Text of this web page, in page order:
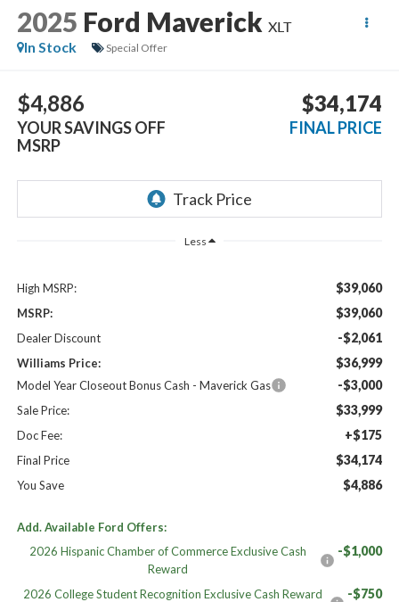
2025 Ford Maverick XLT
In Stock
Special Offer
$4,886
YOUR SAVINGS OFF
MSRP
$34,174
FINAL PRICE
Less
High MSRP: $39,060
MSRP: $39,060
Dealer Discount -$2,061
Williams Price: $36,999
Model Year Closeout Bonus Cash - Maverick Gas -$3,000
Sale Price: $33,999
Doc Fee: +$175
Final Price $34,174
You Save $4,886
Add. Available Ford Offers:
2026 Hispanic Chamber of Commerce Exclusive Cash
Reward
-$1,000
2026 College Student Recognition Exclusive Cash Reward
-$750